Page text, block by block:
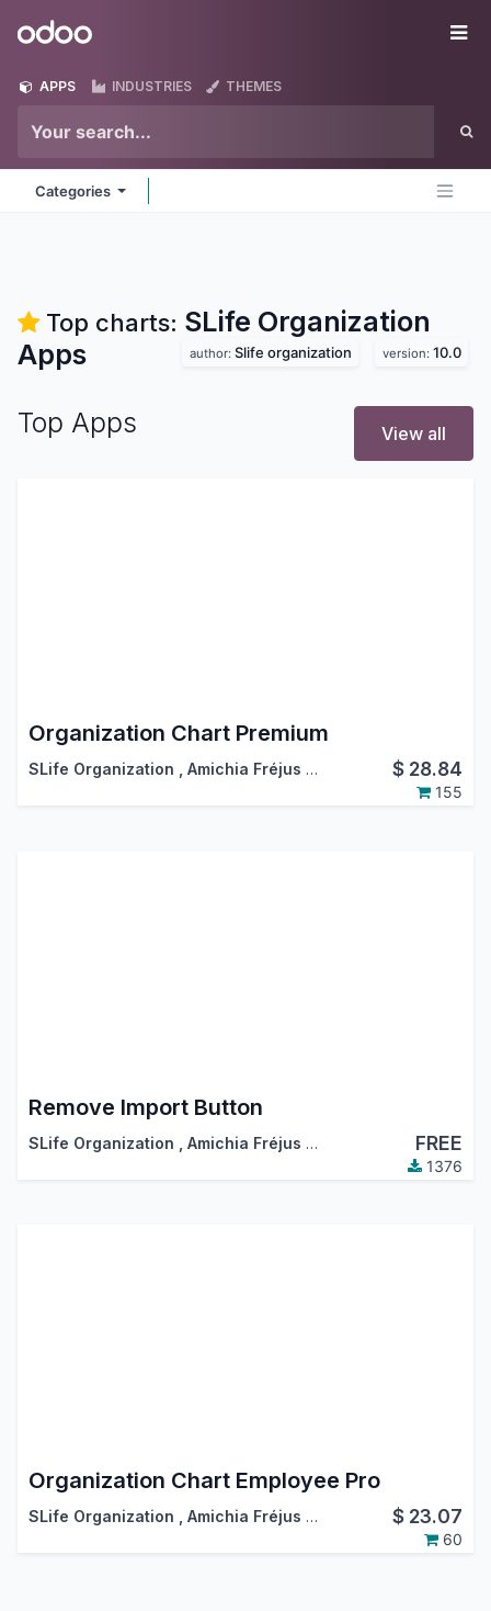
Odoo
APPS INDUSTRIES THEMES
Categories
Top charts: SLife Organization
Apps
author: Slife organization version: 10.0
Top Apps View all
Organization Chart Premium
SLife Organization , Amichia Fréjus Arnaud AKA $ 28.84
155
Remove Import Button
SLife Organization Amichia Fréjus Arnaud AKA FREE
1376
Organization Chart Employee Pro
SLife Organization Amichia Fréjus Arnaud AKA $ 23.07
60